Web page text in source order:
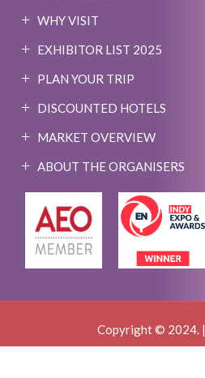
WHY VISIT
EXHIBITOR LIST 2025
PLAN YOUR TRIP
DISCOUNTED HOTELS
MARKET OVERVIEW
ABOUT THE ORGANISERS
Copyright © 2024. |